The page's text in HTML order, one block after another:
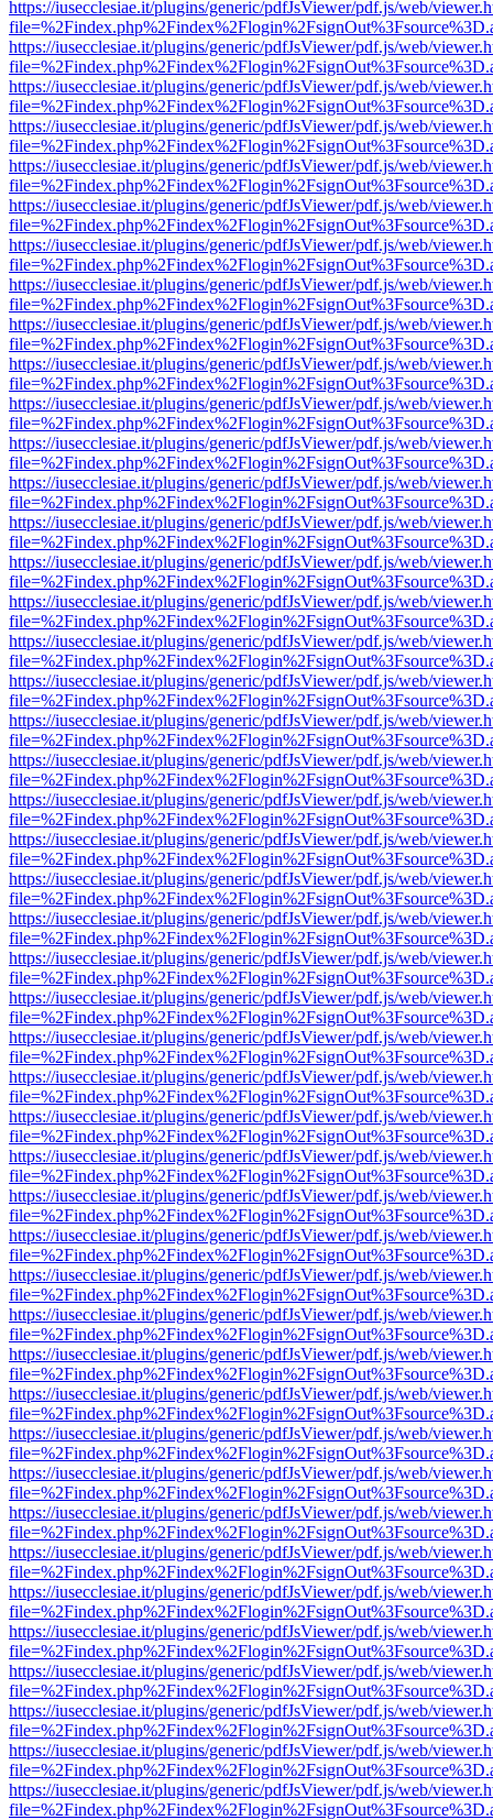
https://iusecclesiae.it/plugins/generic/pdfJsViewer/pdf.js/web/
https://iusecclesiae.it/plugins/generic/pdfJsViewer/pdf.js/web/
https://iusecclesiae.it/plugins/generic/pdfJsViewer/pdf.js/web/
https://iusecclesiae.it/plugins/generic/pdfJsViewer/pdf.js/web/
https://iusecclesiae.it/plugins/generic/pdfJsViewer/pdf.js/web/
https://iusecclesiae.it/plugins/generic/pdfJsViewer/pdf.js/web/
https://iusecclesiae.it/plugins/generic/pdfJsViewer/pdf.js/web/
https://iusecclesiae.it/plugins/generic/pdfJsViewer/pdf.js/web/
https://iusecclesiae.it/plugins/generic/pdfJsViewer/pdf.js/web/
https://iusecclesiae.it/plugins/generic/pdfJsViewer/pdf.js/web/
https://iusecclesiae.it/plugins/generic/pdfJsViewer/pdf.js/web/
https://iusecclesiae.it/plugins/generic/pdfJsViewer/pdf.js/web/
https://iusecclesiae.it/plugins/generic/pdfJsViewer/pdf.js/web/
https://iusecclesiae.it/plugins/generic/pdfJsViewer/pdf.js/web/
https://iusecclesiae.it/plugins/generic/pdfJsViewer/pdf.js/web/
https://iusecclesiae.it/plugins/generic/pdfJsViewer/pdf.js/web/
https://iusecclesiae.it/plugins/generic/pdfJsViewer/pdf.js/web/
https://iusecclesiae.it/plugins/generic/pdfJsViewer/pdf.js/web/
https://iusecclesiae.it/plugins/generic/pdfJsViewer/pdf.js/web/
https://iusecclesiae.it/plugins/generic/pdfJsViewer/pdf.js/web/
https://iusecclesiae.it/plugins/generic/pdfJsViewer/pdf.js/web/
https://iusecclesiae.it/plugins/generic/pdfJsViewer/pdf.js/web/
https://iusecclesiae.it/plugins/generic/pdfJsViewer/pdf.js/web/
https://iusecclesiae.it/plugins/generic/pdfJsViewer/pdf.js/web/
https://iusecclesiae.it/plugins/generic/pdfJsViewer/pdf.js/web/
https://iusecclesiae.it/plugins/generic/pdfJsViewer/pdf.js/web/
https://iusecclesiae.it/plugins/generic/pdfJsViewer/pdf.js/web/
https://iusecclesiae.it/plugins/generic/pdfJsViewer/pdf.js/web/
https://iusecclesiae.it/plugins/generic/pdfJsViewer/pdf.js/web/
https://iusecclesiae.it/plugins/generic/pdfJsViewer/pdf.js/web/
https://iusecclesiae.it/plugins/generic/pdfJsViewer/pdf.js/web/
https://iusecclesiae.it/plugins/generic/pdfJsViewer/pdf.js/web/
https://iusecclesiae.it/plugins/generic/pdfJsViewer/pdf.js/web/
https://iusecclesiae.it/plugins/generic/pdfJsViewer/pdf.js/web/
https://iusecclesiae.it/plugins/generic/pdfJsViewer/pdf.js/web/
https://iusecclesiae.it/plugins/generic/pdfJsViewer/pdf.js/web/
https://iusecclesiae.it/plugins/generic/pdfJsViewer/pdf.js/web/
https://iusecclesiae.it/plugins/generic/pdfJsViewer/pdf.js/web/
https://iusecclesiae.it/plugins/generic/pdfJsViewer/pdf.js/web/
https://iusecclesiae.it/plugins/generic/pdfJsViewer/pdf.js/web/
https://iusecclesiae.it/plugins/generic/pdfJsViewer/pdf.js/web/
https://iusecclesiae.it/plugins/generic/pdfJsViewer/pdf.js/web/
https://iusecclesiae.it/plugins/generic/pdfJsViewer/pdf.js/web/
https://iusecclesiae.it/plugins/generic/pdfJsViewer/pdf.js/web/
https://iusecclesiae.it/plugins/generic/pdfJsViewer/pdf.js/web/
https://iusecclesiae.it/plugins/generic/pdfJsViewer/pdf.js/web/